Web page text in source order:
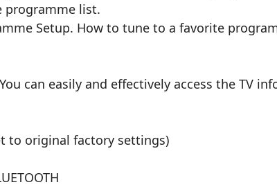
programme list.
Setup. How to tune to a favorite
can easily and effectively access the TV
to original factory settings)